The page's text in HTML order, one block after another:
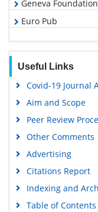
Geneva
Euro Pub
Google Scholar
Useful Links
Covid-19 Journal
Aim and Scope
Peer Review
Other Comments
Advertising
Citations Report
Indexing and
Table of Contents